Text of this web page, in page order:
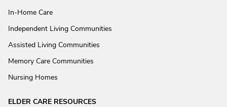
In-Home Care
Independent Living Communities
Assisted Living Communities
Memory Care Communities
Nursing Homes
ELDER CARE RESOURCES